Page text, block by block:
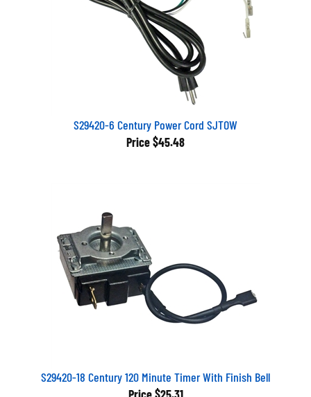
S29420-6 Century Power Cord SJTOW
Price $45.48
S29420-18 Century 120 Minute Timer With Finish Bell
Price $25.31